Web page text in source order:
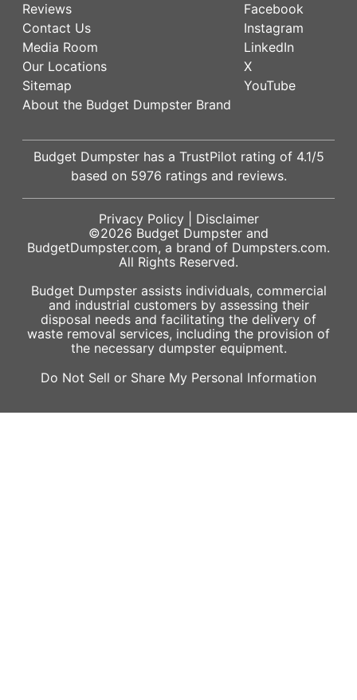
Reviews
Contact Us
Media Room
Our Locations
Sitemap
About the Budget Dumpster Brand
Facebook
Instagram
LinkedIn
X
YouTube
Budget Dumpster has a TrustPilot rating of 4.1/5
based on 5976 ratings and reviews.
Privacy Policy| Disclaimer
©2026 Budget Dumpster and
BudgetDumpster.com, a brand of Dumpsters.com.
All Rights Reserved.
Budget Dumpster assists individuals, commercial
and industrial customers by assessing their
disposal needs and facilitating the delivery of
waste removal services, including the provision of
the necessary dumpster equipment.
Do Not Sell or Share My Personal Information